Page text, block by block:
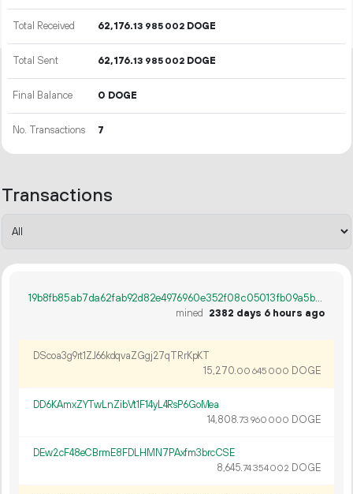
Total Received 62 176.13 985 002 DOGE
Total Sent 62 176.13 985 002 DOGE
Final Balance 0 DOGE
No. Transactions 7
Transactions
19b8fb85ab7da62fab92d82e4976960e352f08c05013fb09a5b835ca67d0fdd7
mined
2382 days 6 hours ago
DScoa3g9rt1ZJ66kdqvaZGgj27qTRrKpKT
15 270.00 645 000 DOGE
DD6KAmxZYTwLnZibVt1F14yL4RsP6GoMea
14 808.73 960 000 DOGE
DEw2cF48eCBrmE8FDLHMN7PAxfm3brcCSE
8 645.74354002 DOGE